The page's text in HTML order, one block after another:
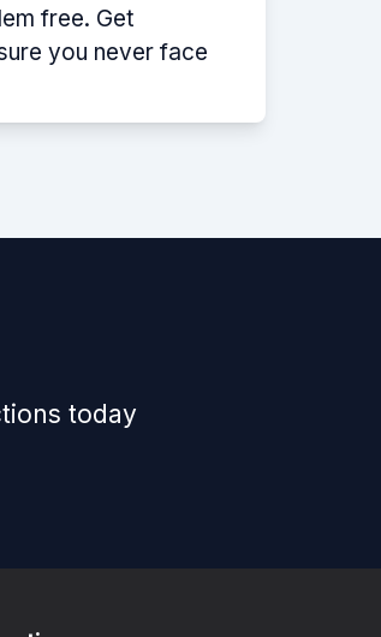
free. Get
you never face
today